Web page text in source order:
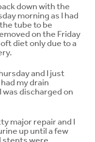
down with the
morning as I had
tube to be
on the Friday
diet only due to a
and I just
my drain
was discharged on
major repair and I
up until a few
stents were